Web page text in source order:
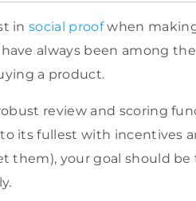
insocial proofwhen
always been among
a product.
review and scoring
its fullest with incentives
them), your goal should be